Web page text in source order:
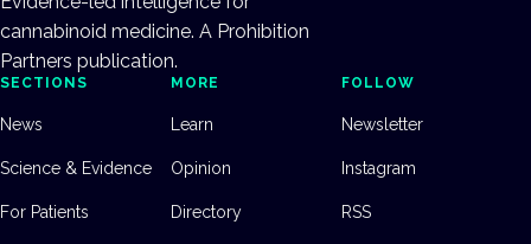
cannabinoid medicine. A Prohibition
Partners publication.
SECTIONS
News
Science & Evidence
For Patients
MORE
Learn
Opinion
Directory
FOLLOW
Newsletter
Instagram
RSS